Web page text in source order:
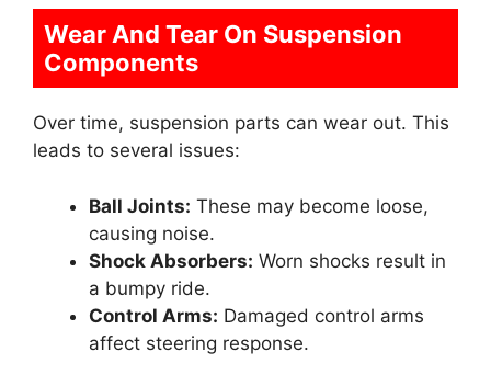
Wear And Tear On Suspension
Components
Over time, suspension parts can wear out. This
leads to several issues:
Ball Joints: These may become loose,
causing noise.
Shock Absorbers: Worn shocks result in
a bumpy ride.
Control Arms: Damaged control arms
affect steering response.